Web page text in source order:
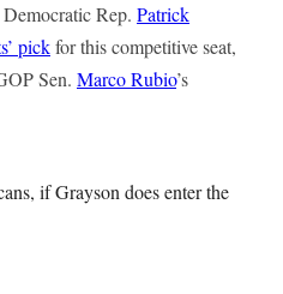
Rep. Patrick
pickfor this competitive seat,
Sen. Marco Rubio’s
if Grayson does enter the